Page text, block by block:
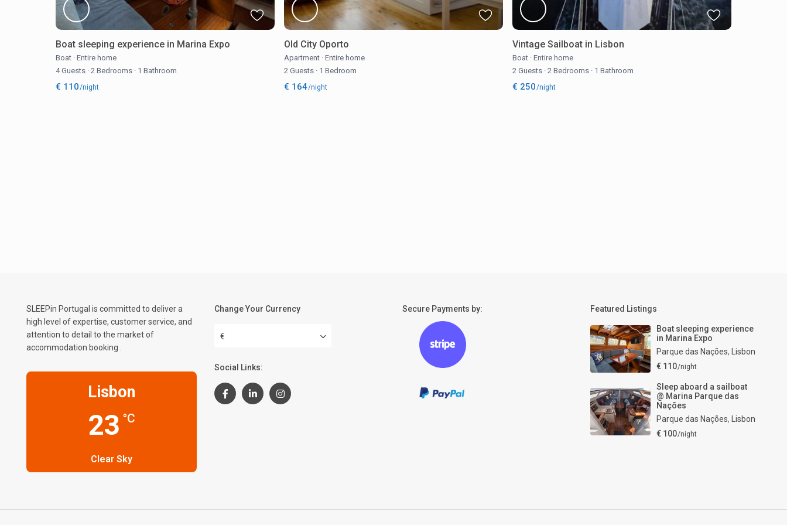
Boat sleeping experience in Marina Expo
Boat · Entire home
4 Guests · 2 Bedrooms · 1 Bathroom
€ 110/night
Old City Oporto
Apartment · Entire home
2 Guests · 1 Bedroom
€ 164/night
Vintage Sailboat in Lisbon
Boat · Entire home
2 Guests · 2 Bedrooms · 1 Bathroom
€ 250/night
SLEEPin Portugal is committed to deliver a
high level of expertise, customer service, and
attention to detail to the market of
accommodation booking .
Lisbon
23 °C
Clear Sky
Change Your Currency
€
Social Links:
Secure Payments by: Featured Listings
Boat sleeping experience
in Marina Expo
Parque das Nações,
Lisbon
€ 110/night
Sleep aboard a sailboat
@ Marina Parque das
Nações
Parque das Nações,
Lisbon
€ 100/night